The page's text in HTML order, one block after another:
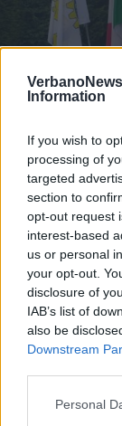
Information
If you wish to
processing of
targeted
section to
opt-out request
interest-based
us or personal
your opt-out.
disclosure of
IAB’s list of
also be
Downstream
Personal
LAGO MAGGIORE
Luigi
Rotary